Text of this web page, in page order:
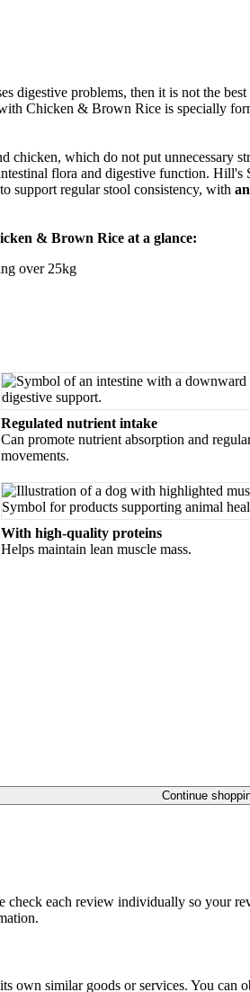
digestive problems, then it is not the
Chicken & Brown Rice is specially
chicken, which do not put unnecessary
flora and digestive function. Hill's
support regular stool consistency, with
& Brown Rice at a glance:
over 25kg
Regulated nutrient intake
Can promote nutrient absorption and
movements.
With high-quality proteins
Helps maintain lean muscle mass.
Continue
each review individually so your
own similar goods or services. You